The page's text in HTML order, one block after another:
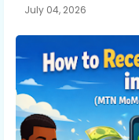
July 04, 2026